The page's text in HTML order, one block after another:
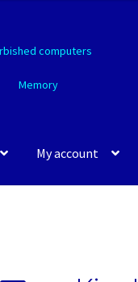
computers
Memory
My account